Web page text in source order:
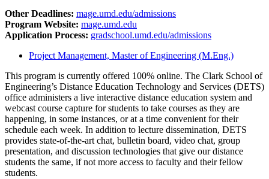
Other Deadlines: mage.umd.edu/admissions
Program Website: mage.umd.edu
Application Process: gradschool.umd.edu/admissions
Project Management, Master of Engineering (M.Eng.)
This program is currently offered 100% online. The Clark School of
Engineering’s Distance Education Technology and Services (DETS)
office administers a live interactive distance education system and
webcast course capture for students to take courses as they are
happening, in some instances, or at a time convenient for their
schedule each week. In addition to lecture dissemination, DETS
provides state-of-the-art chat, bulletin board, video chat, group
presentation, and discussion technologies that give our distance
students the same, if not more access to faculty and their fellow
students.